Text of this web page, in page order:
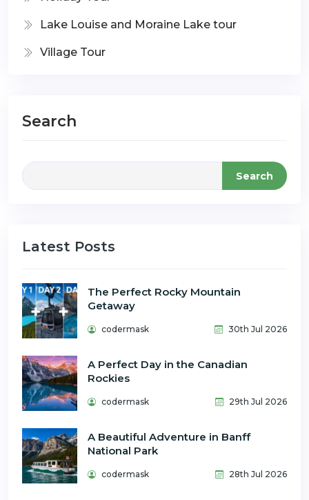
Lake Louise and Moraine Lake tour
Village Tour
Search
Search
Latest Posts
The Perfect Rocky Mountain
Getaway
codermask 30th Jul 2026
A Perfect Day in the Canadian
Rockies
codermask 29th Jul 2026
A Beautiful Adventure in Banff
National Park
codermask 28th Jul 2026